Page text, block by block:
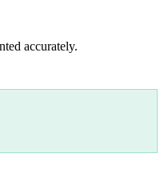
accurately.